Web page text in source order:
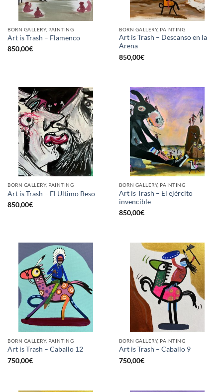
BORN GALLERY, PAINTING
Art is Trash – Flamenco
850,00€
BORN GALLERY, PAINTING
Art is Trash – Descanso en la
Arena
850,00€
BORN GALLERY, PAINTING
Art is Trash – El Ultimo Beso
850,00€
BORN GALLERY, PAINTING
Art is Trash – El ejército
invencible
850,00€
BORN GALLERY, PAINTING
Art is Trash – Caballo 12
750,00€
BORN GALLERY, PAINTING
Art is Trash – Caballo 9
750,00€